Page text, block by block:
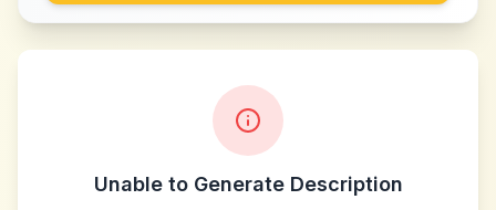
Unable to Generate Description